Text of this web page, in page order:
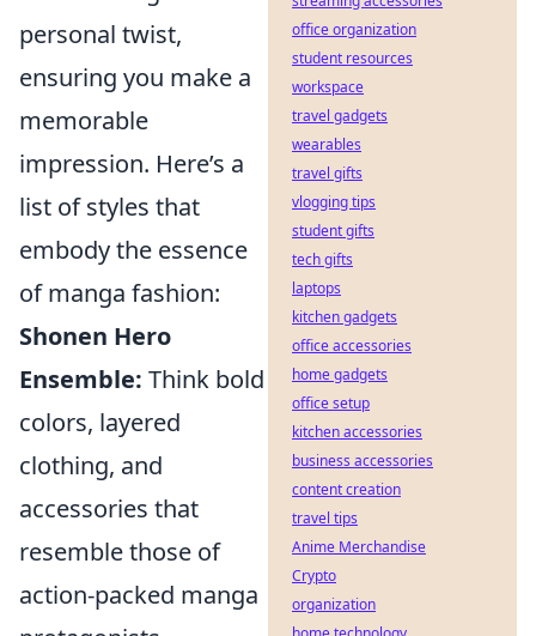
personal twist,
ensuring you make a
memorable
impression. Here’s a
list of styles that
embody the essence
of manga fashion:
Shonen Hero
Ensemble: Think bold
colors, layered
clothing, and
accessories that
resemble those of
action-packed manga
office organization
student resources
workspace
travel gadgets
wearables
travel gifts
vlogging tips
student gifts
tech gifts
laptops
kitchen gadgets
office accessories
home gadgets
office setup
kitchen accessories
business accessories
content creation
travel tips
Anime Merchandise
Crypto
organization